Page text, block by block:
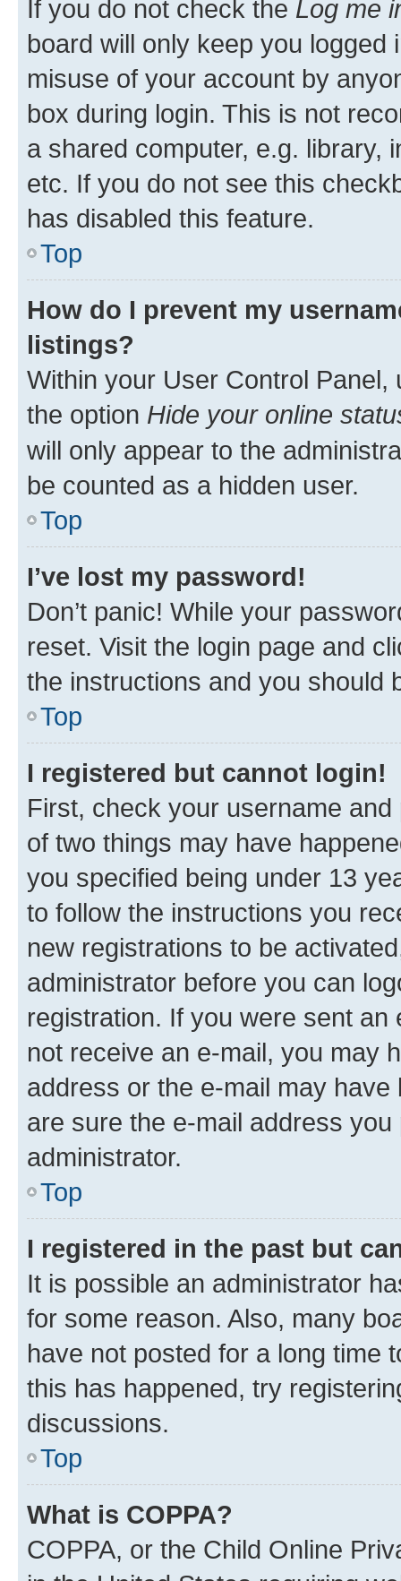
If you do not check the Log me
board will only keep you
misuse of your account by
box during login. This is not
a shared computer, e.g. library,
etc. If you do not see this
has disabled this feature.
Top
How do I prevent my
listings?
Within your User Control Panel,
the option Hide your online
will only appear to the
be counted as a hidden user.
Top
I’ve lost my password!
Don’t panic! While your
reset. Visit the login page and
the instructions and you should
Top
I registered but cannot login!
First, check your username
of two things may have
you specified being under 13
to follow the instructions you
new registrations to be
administrator before you can
registration. If you were sent
not receive an e-mail, you may
address or the e-mail may
are sure the e-mail address
administrator.
Top
I registered in the past but
It is possible an administrator
for some reason. Also, many
have not posted for a long time
this has happened, try
discussions.
Top
What is COPPA?
COPPA, or the Child Online